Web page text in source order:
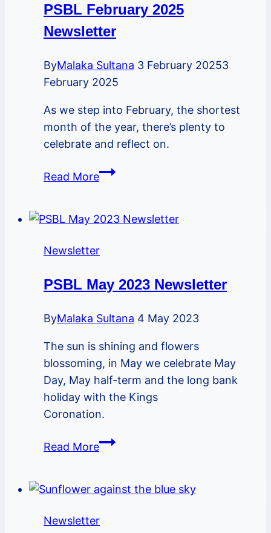
PSBL February 2025
Newsletter
ByMalaka Sultana 3 February 20253
February 2025
As we step into February, the shortest
month of the year, there’s plenty to
celebrate and reflect on.
Read MorePSBL
Newsletter
Newsletter
PSBL May 2023 Newsletter
ByMalaka Sultana 4 May 2023
The sun is shining and flowers
blossoming, in May we celebrate May
Day, May half-term and the long bank
holiday with the Kings
Coronation.
Read MorePSBL
Newsletter
Newsletter